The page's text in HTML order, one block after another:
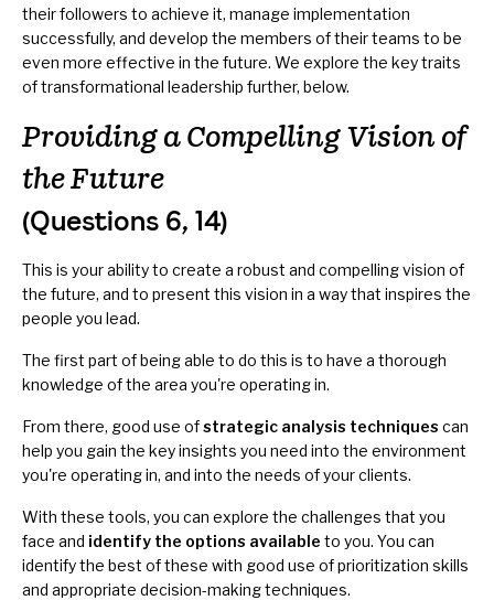
their followers to achieve it, manage implementation
successfully, and develop the members of their teams to be
even more effective in the future. We explore the key traits
of transformational leadership further, below.
Providing a Compelling Vision of
the Future
(Questions 6, 14)
This is your ability to create a robust and compelling vision of
the future, and to present this vision in a way that inspires the
people you lead.
The first part of being able to do this is to have a thorough
knowledge of the area you're operating in.
From there, good use ofstrategic analysis techniques can
help you gain the key insights you need into the environment
you're operating in, and into the needs of your clients.
With these tools, you can explore the challenges that you
face and identify the options available to you. You can
identify the best of these with good use of prioritization skills
and appropriate decision-making techniques.